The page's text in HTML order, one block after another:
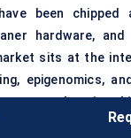
been chipped
hardware,
sits at the
epigenomics,
game-changing
Is